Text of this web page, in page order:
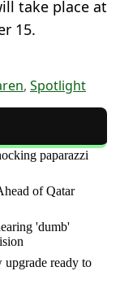
take place at
15.
, Spotlight
paparazzi
of Qatar
'dumb'
ready to